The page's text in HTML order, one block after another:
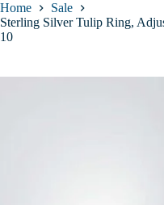
Home
Sale
Sterling Silver Tulip Ring,
10